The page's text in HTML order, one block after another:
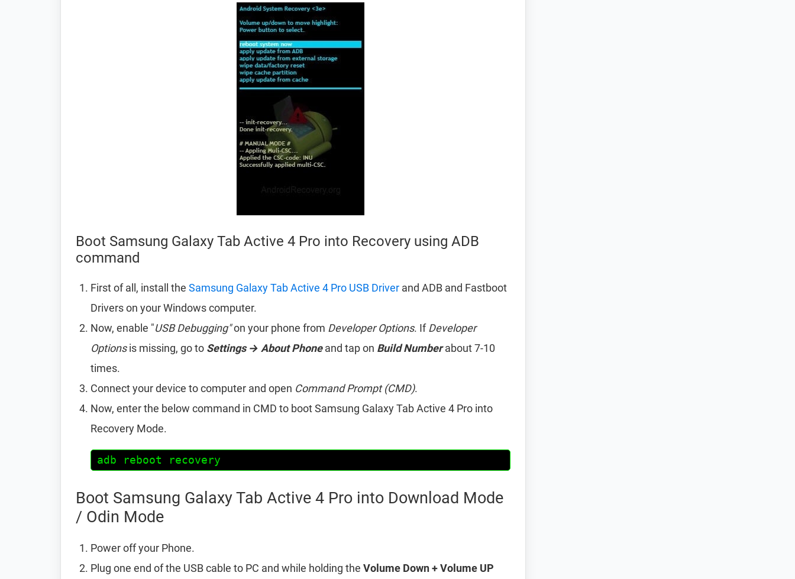
Boot Samsung Galaxy Tab Active 4 Pro into Recovery using ADB
command
First of all, install the Samsung Galaxy Tab Active 4 Pro USB Driver and ADB and Fastboot
Drivers on your Windows computer.
Now, enable "USB Debugging"on your phone from Developer Options. IfDeveloper
Optionsis missing, go to Settings → About Phoneand tap on Build Numberabout 7-10
times.
Connect your device to computer and open Command Prompt (CMD).
Now, enter the below command in CMD to boot Samsung Galaxy Tab Active 4 Pro into
Recovery Mode.
adb reboot recovery
Boot Samsung Galaxy Tab Active 4 Pro into Download Mode
/ Odin Mode
Power off your Phone.
Plug one end of the USB cable to PC and while holding the Volume Down + Volume UP